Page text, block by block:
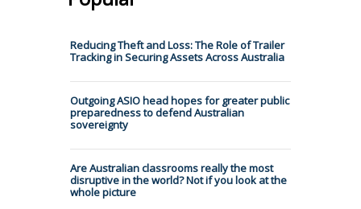
Reducing Theft and Loss: The Role of Trailer
Tracking in Securing Assets Across Australia
Outgoing ASIO head hopes for greater public
preparedness to defend Australian
sovereignty
Are Australian classrooms really the most
disruptive in the world? Not if you look at the
whole picture